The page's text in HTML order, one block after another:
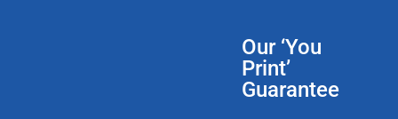
Our ‘You
Print’
Guarantee